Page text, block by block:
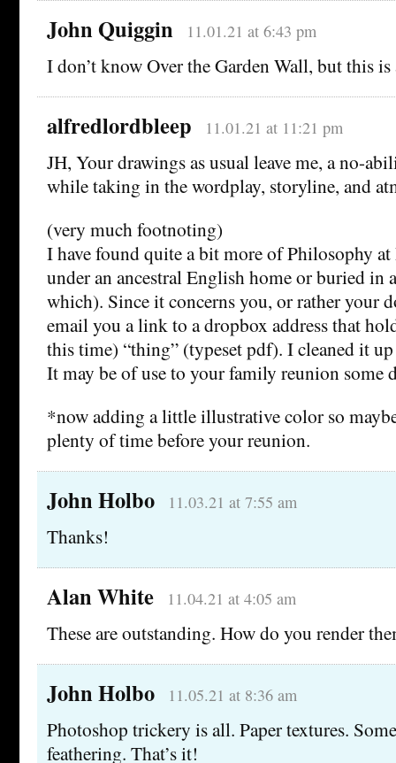
John Quiggin 11.01.21 at 6:43 pm
I don’t know Over the Garden Wall, but this
alfredlordbleep 11.01.21 at 11:21 pm
JH, Your drawings as usual leave me, a no-
while taking in the wordplay, storyline, and
(very much footnoting)
I have found quite a bit more of Philosophy
under an ancestral English home or buried in
which). Since it concerns you, or rather your
email you a link to a dropbox address that
this time) “thing” (typeset pdf). I cleaned it
It may be of use to your family reunion some
*now adding a little illustrative color so
plenty of time before your reunion.
John Holbo 11.03.21 at 7:55 am
Thanks!
Alan White 11.04.21 at 4:05 am
These are outstanding. How do you render
John Holbo 11.05.21 at 8:36 am
Photoshop trickery is all. Paper textures.
feathering. That’s it!